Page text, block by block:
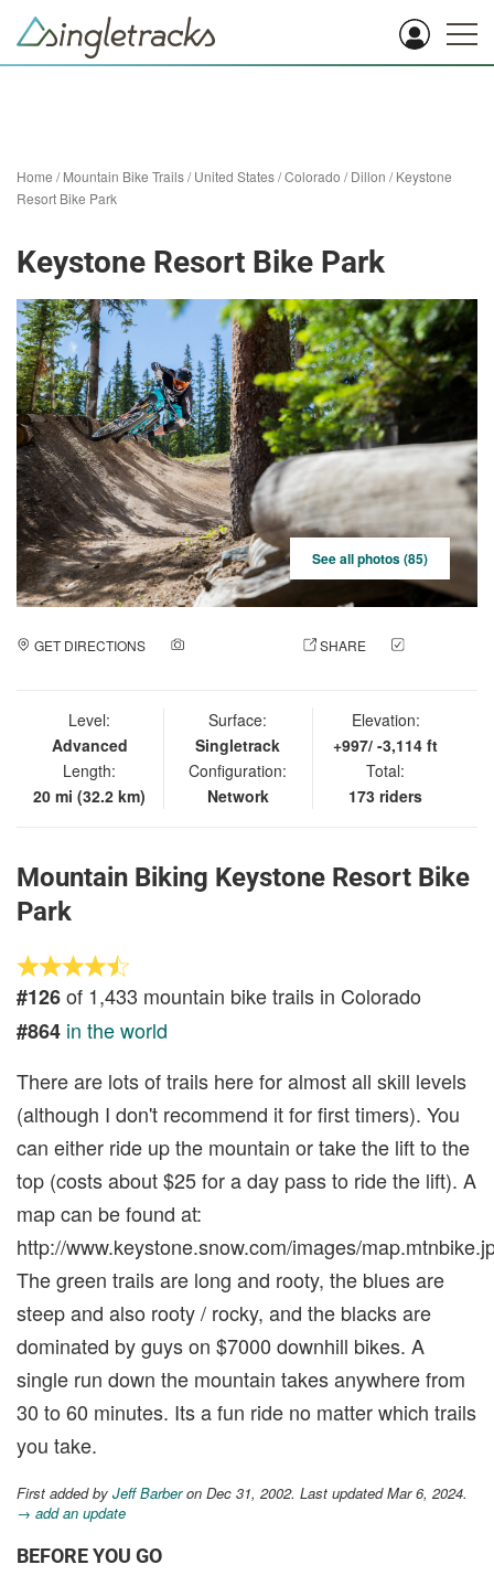
Home /Mountain Bike Trails/United States/Colorado /Dillon /Keystone
Resort Bike Park
Keystone Resort Bike Park
See all photos (85)
GET DIRECTIONS SHARE
Level:
Advanced
Length:
20 mi (32.2 km)
Surface:
Singletrack
Configuration:
Network
Elevation:
+997/ -3,114 ft
Total:
173 riders
Mountain Biking Keystone Resort Bike
Park
#126of 1,433 mountain bike trails in Colorado
#864 in the world
There are lots of trails here for almost all skill levels
(although I don't recommend it for first timers). You
can either ride up the mountain or take the lift to the
top (costs about $25 for a day pass to ride the lift). A
map can be found at:
http://www.keystone.snow.com/images/
The green trails are long and rooty, the blues are
steep and also rooty / rocky, and the blacks are
dominated by guys on $7000 downhill bikes. A
single run down the mountain takes anywhere from
30 to 60 minutes. Its a fun ride no matter which trails
you take.
First added by Jeff Barberon Dec 31, 2002. Last updated Mar 6, 2024.
→ add an update
BEFORE YOU GO